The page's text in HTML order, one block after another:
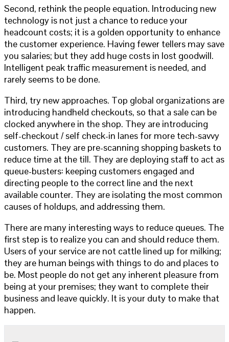
Second, rethink the people equation. Introducing new
technology is not just a chance to reduce your
headcount costs; it is a golden opportunity to enhance
the customer experience. Having fewer tellers may save
you salaries; but they add huge costs in lost goodwill.
Intelligent peak traffic measurement is needed, and
rarely seems to be done.
Third, try new approaches. Top global organizations are
introducing handheld checkouts, so that a sale can be
clocked anywhere in the shop. They are introducing
self-checkout / self check-in lanes for more tech-savvy
customers. They are pre-scanning shopping baskets to
reduce time at the till. They are deploying staff to act as
queue-busters: keeping customers engaged and
directing people to the correct line and the next
available counter. They are isolating the most common
causes of holdups, and addressing them.
There are many interesting ways to reduce queues. The
first step is to realize you can and should reduce them.
Users of your service are not cattle lined up for milking;
they are human beings with things to do and places to
be. Most people do not get any inherent pleasure from
being at your premises; they want to complete their
business and leave quickly. It is your duty to make that
happen.